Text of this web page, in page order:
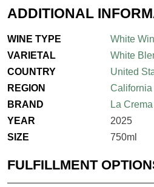
ADDITIONAL
WINE TYPE
White
VARIETAL
White
COUNTRY
United
REGION
California
BRAND
La Crema
YEAR
2025
SIZE
750ml
FULFILLMENT